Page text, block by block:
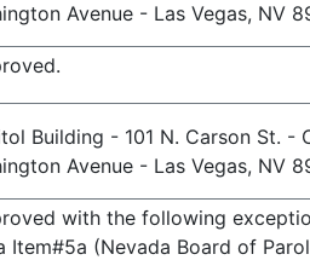
Avenue - Las Vegas, NV
Building - 101 N. Carson St. -
Avenue - Las Vegas, NV
with the following
(Nevada Board of